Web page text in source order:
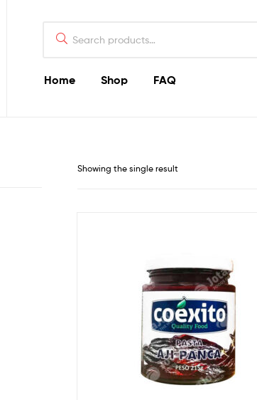
for:
Home Shop FAQ
Showing the single result